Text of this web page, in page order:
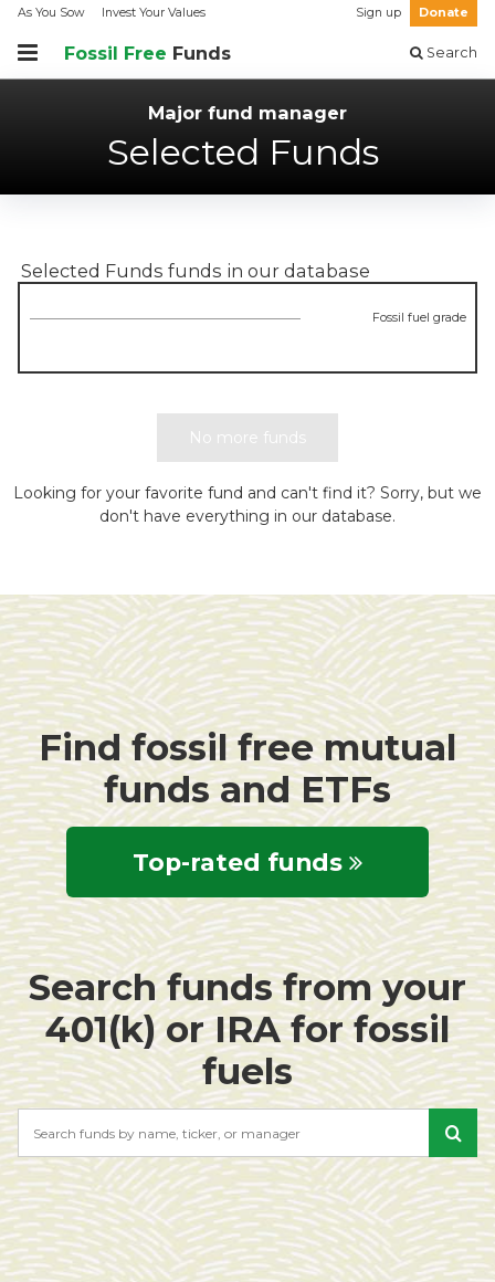
As You Sow Invest Your Values Sign up Donate
Fossil Free Funds Search
Major fund manager
Selected Funds
Selected Funds funds in our database
Fossil fuel grade
No more funds
Looking for your favorite fund and can't find it? Sorry, but we
don't have everything in our database.
Find fossil free mutual
funds and ETFs
Top-rated funds
Search funds from your
401(k) or IRA for fossil
fuels